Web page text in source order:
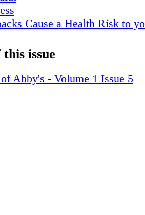
Cause a Health Risk to
up on Missed Sleep?
about Sleep
issue
Abby's - Volume 1 Issue 5